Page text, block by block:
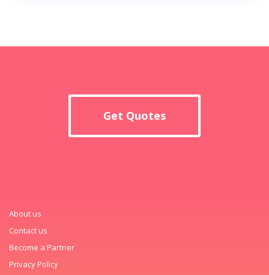
Get Quotes
About us
Contact us
Become a Partner
Privacy Policy